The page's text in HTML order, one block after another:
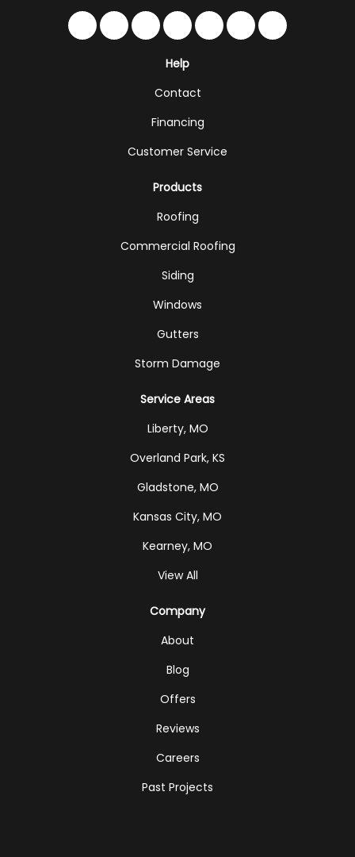
Like us on Facebook
Follow us on Twitter
Follow us on LinkedIn
Review us on Google
Subscribe on
Follow us on
Follow us
Help
Contact
Financing
Customer Service
Products
Roofing
Commercial Roofing
Siding
Windows
Gutters
Storm Damage
Service Areas
Liberty, MO
Overland Park, KS
Gladstone, MO
Kansas City, MO
Kearney, MO
View All
Company
About
Blog
Offers
Reviews
Careers
Past Projects